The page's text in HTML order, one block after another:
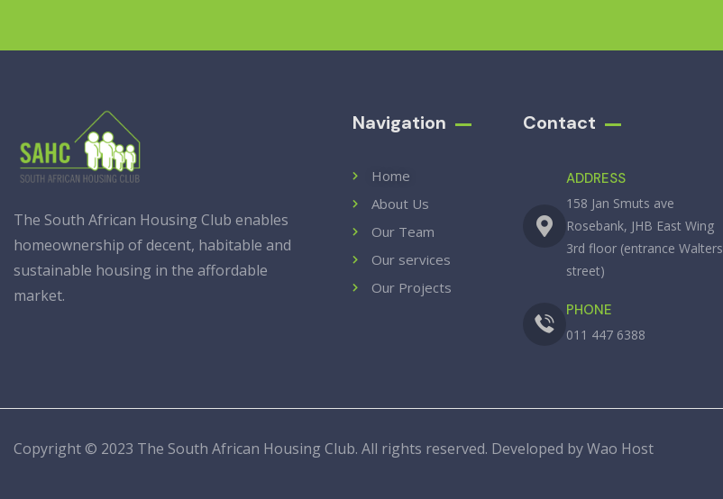
The South African Housing Club enables
homeownership of decent, habitable and
sustainable housing in the affordable
market.
Navigation
Home
About Us
Our Team
Our services
Our Projects
Contact
ADDRESS
158 Jan Smuts ave
Rosebank, JHB East Wing
3rd floor (entrance Walters
street)
PHONE
011 447 6388
Copyright © 2023 The South African Housing Club. All rights reserved. Developed byWao Host